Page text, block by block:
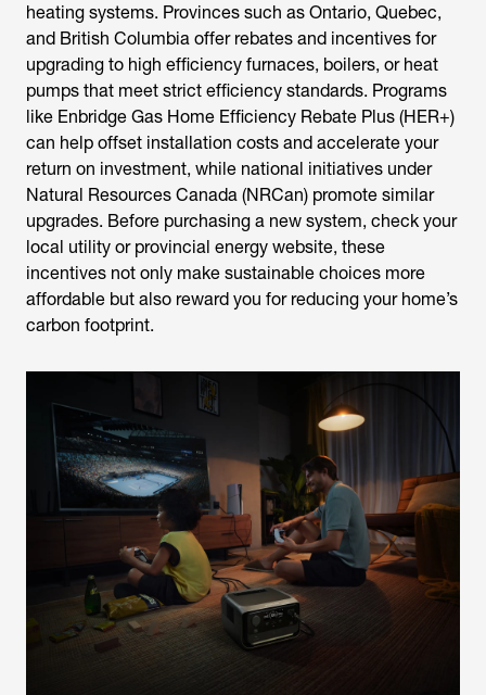
heating systems. Provinces such as Ontario, Quebec,
and British Columbia offer rebates and incentives for
upgrading to high efficiency furnaces, boilers, or heat
pumps that meet strict efficiency standards. Programs
like Enbridge Gas Home Efficiency Rebate Plus (HER+)
can help offset installation costs and accelerate your
return on investment, while national initiatives under
Natural Resources Canada (NRCan) promote similar
upgrades. Before purchasing a new system, check your
local utility or provincial energy website, these
incentives not only make sustainable choices more
affordable but also reward you for reducing your home’s
carbon footprint.